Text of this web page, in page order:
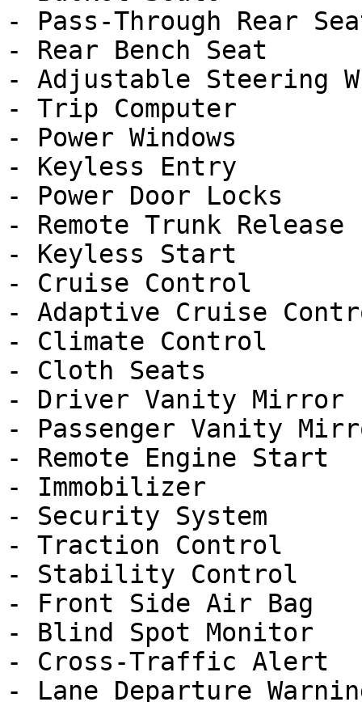
- Pass-Through Rear
- Rear Bench Seat
- Adjustable Steering
- Trip Computer
- Power Windows
- Keyless Entry
- Power Door Locks
- Remote Trunk Release
- Keyless Start
- Cruise Control
- Adaptive Cruise
- Climate Control
- Cloth Seats
- Driver Vanity Mirror
- Passenger Vanity
- Remote Engine Start
- Immobilizer
- Security System
- Traction Control
- Stability Control
- Front Side Air Bag
- Blind Spot Monitor
- Cross-Traffic Alert
- Lane Departure